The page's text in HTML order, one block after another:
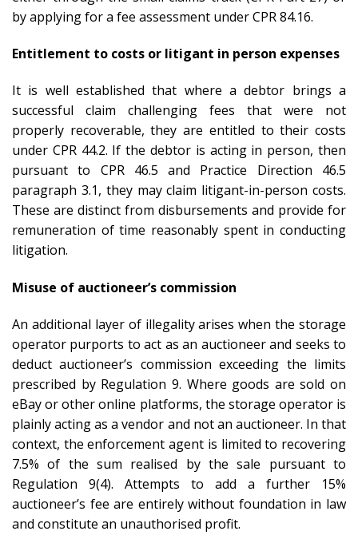
by applying for a fee assessment under CPR 84.16.
Entitlement to costs or litigant in person expenses
It is well established that where a debtor brings a
successful claim challenging fees that were not
properly recoverable, they are entitled to their costs
under CPR 44.2. If the debtor is acting in person, then
pursuant to CPR 46.5 and Practice Direction 46.5
paragraph 3.1, they may claim litigant-in-person costs.
These are distinct from disbursements and provide for
remuneration of time reasonably spent in conducting
litigation.
Misuse of auctioneer’s commission
An additional layer of illegality arises when the storage
operator purports to act as an auctioneer and seeks to
deduct auctioneer’s commission exceeding the limits
prescribed by Regulation 9. Where goods are sold on
eBay or other online platforms, the storage operator is
plainly acting as a vendor and not an auctioneer. In that
context, the enforcement agent is limited to recovering
7.5% of the sum realised by the sale pursuant to
Regulation 9(4). Attempts to add a further 15%
auctioneer’s fee are entirely without foundation in law
and constitute an unauthorised profit.